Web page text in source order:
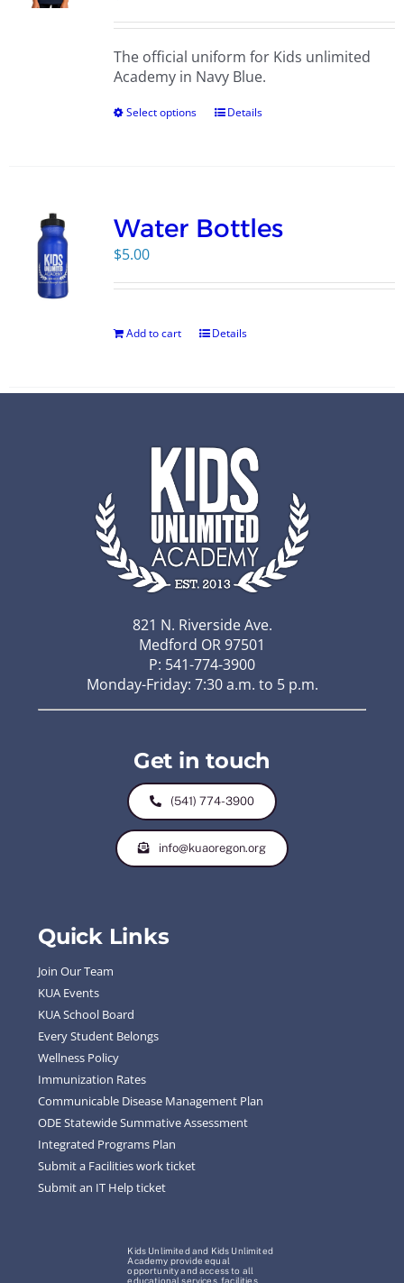
The official uniform for Kids unlimited
Academy in Navy Blue.
Select options Details
Water Bottles
$5.00
Add to cart Details
821 N. Riverside Ave.
Medford OR 97501
P: 541-774-3900
Monday-Friday: 7:30 a.m. to 5 p.m.
Get in touch
(541) 774-3900
info@kuaoregon.org
Quick Links
Join Our Team
KUA Events
KUA School Board
Every Student Belongs
Wellness Policy
Immunization Rates
Communicable Disease Management Plan
ODE Statewide Summative Assessment
Integrated Programs Plan
Submit a Facilities work ticket
Submit an IT Help ticket
Kids Unlimited and Kids Unlimited
Academy provide equal
opportunity and access to all
educational services, facilities